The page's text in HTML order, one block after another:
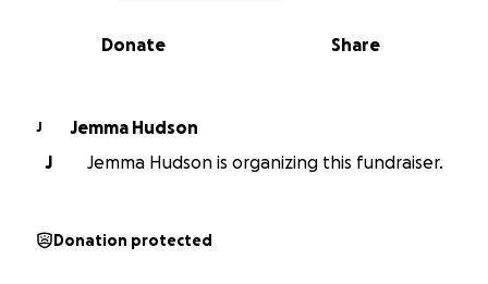
0% complete
Share
Donate
J
Jemma Hudson
J
Jemma Hudson is organizing this fundraiser.
Donation protected